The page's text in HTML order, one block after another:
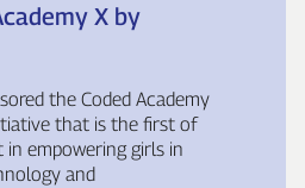
X by
the Coded Academy
that is the first of
in empowering girls in
and